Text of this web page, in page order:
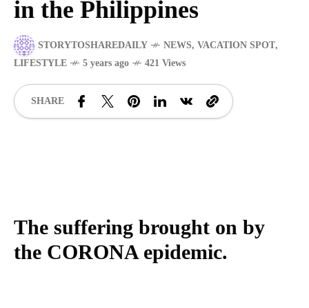
in the Philippines
STORYTOSHAREDAILY NEWS, VACATION SPOT,
LIFESTYLE
5 years ago 421 Views
SHARE
The suffering brought on by
the CORONA epidemic.
Emmanuel "Manny" Dapidran Pacquiao -
Pacman